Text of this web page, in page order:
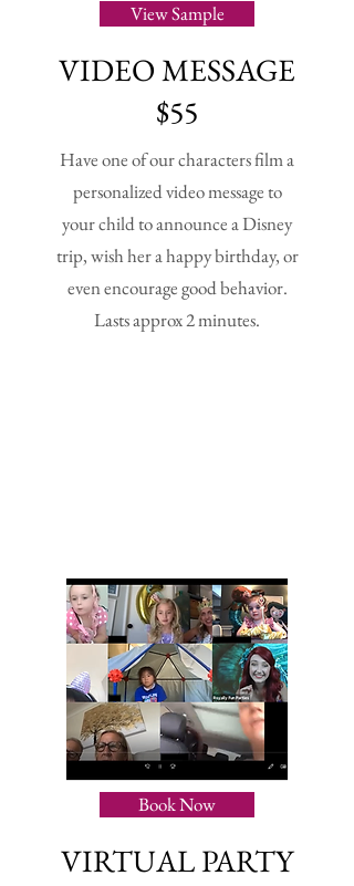
View Sample
VIDEOMESSAGE
$55
Have one of our characters film a
personalized video message to
your child to announce a Disney
trip, wish her a happy birthday, or
even encourage good behavior.
Lasts approx 2 minutes.
Book Now
VIRTUAL PARTY